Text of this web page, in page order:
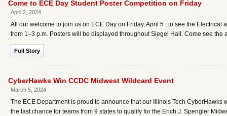
Come to ECE Day Student Poster Competition on Friday
April 2, 2024
All our welcome to join us on ECE Day on Friday, April 5 , to see the
from 1–3 p.m. Posters will be displayed throughout Siegel Hall. Come see
Full Story
CyberHawks Win CCDC Midwest Wildcard Event
March 5, 2024
The ECE Department is proud to announce that our Illinois Tech
the last chance for teams from 9 states to qualify for the Erich J. Spengler